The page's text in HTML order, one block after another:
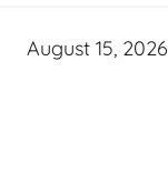
August 15, 2026